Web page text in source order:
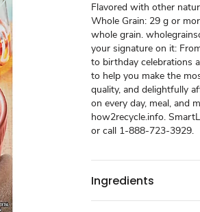
Flavored with other
Whole Grain: 29 g or
whole grain.
your signature on it:
to birthday celebrations
to help you make the
quality, and delightfully
on every day, meal, and
how2recycle.info.
or call 1-888-723-3929.
Ingredients